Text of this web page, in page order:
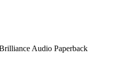
Audio Paperback